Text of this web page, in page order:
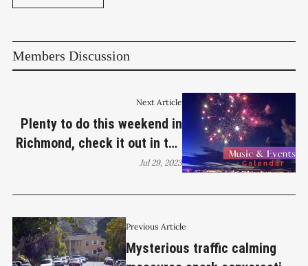
Members Discussion
Previous Article
Mysterious traffic calming
Next Article
Plenty to do this weekend in
Richmond, check it out in the
Calendar
Jul 29, 2023